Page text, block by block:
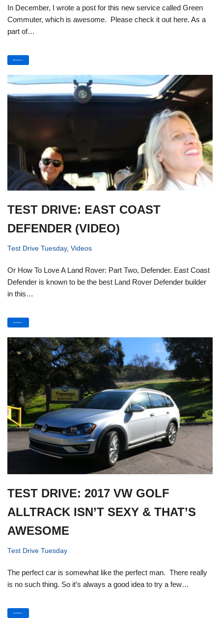
In December, I wrote a post for this new service called Green
Commuter, which is awesome. Please check it out here. As a
part of…
Read More »
TEST DRIVE: EAST COAST
DEFENDER (VIDEO)
Test Drive Tuesday, Videos
Or How To Love A Land Rover: Part Two, Defender. East Coast
Defender is known to be the best Land Rover Defender builder
in this…
Read More »
TEST DRIVE: 2017 VW GOLF
ALLTRACK ISN’T SEXY & THAT’S
AWESOME
Test Drive Tuesday
The perfect car is somewhat like the perfect man. There really
is no such thing. So it’s always a good idea to try a few…
Read More »